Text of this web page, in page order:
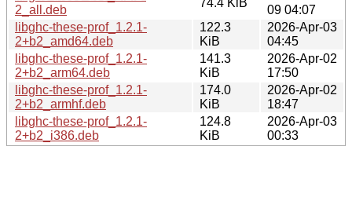
2_all.deb
09 04:07
libghc-these-prof_1.2.1-
2+b2_amd64.deb
122.3
KiB
2026-Apr-03
04:45
libghc-these-prof_1.2.1-
2+b2_arm64.deb
141.3
KiB
2026-Apr-02
17:50
libghc-these-prof_1.2.1-
2+b2_armhf.deb
174.0
KiB
2026-Apr-02
18:47
libghc-these-prof_1.2.1-
2+b2_i386.deb
124.8
KiB
2026-Apr-03
00:33